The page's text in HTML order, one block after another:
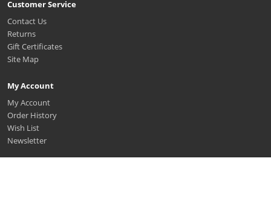
Customer Service
Contact Us
Returns
Gift Certificates
Site Map
My Account
My Account
Order History
Wish List
Newsletter